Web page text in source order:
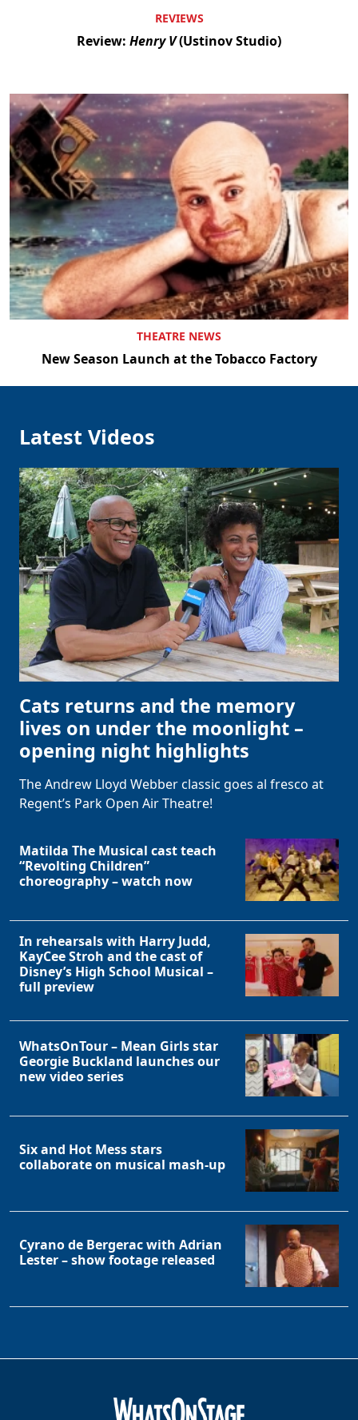
REVIEWS
Review: Henry V(Ustinov Studio)
THEATRE NEWS
New Season Launch at the Tobacco Factory
Latest Videos
Cats returns and the memory
lives on under the moonlight –
opening night highlights
The Andrew Lloyd Webber classic goes al fresco at
Regent’s Park Open Air Theatre!
Matilda The Musical cast teach
“Revolting Children”
choreography – watch now
In rehearsals with Harry Judd,
KayCee Stroh and the cast of
Disney’s High School Musical –
full preview
WhatsOnTour – Mean Girls star
Georgie Buckland launches our
new video series
Six and Hot Mess stars
collaborate on musical mash-up
Cyrano de Bergerac with Adrian
Lester – show footage released